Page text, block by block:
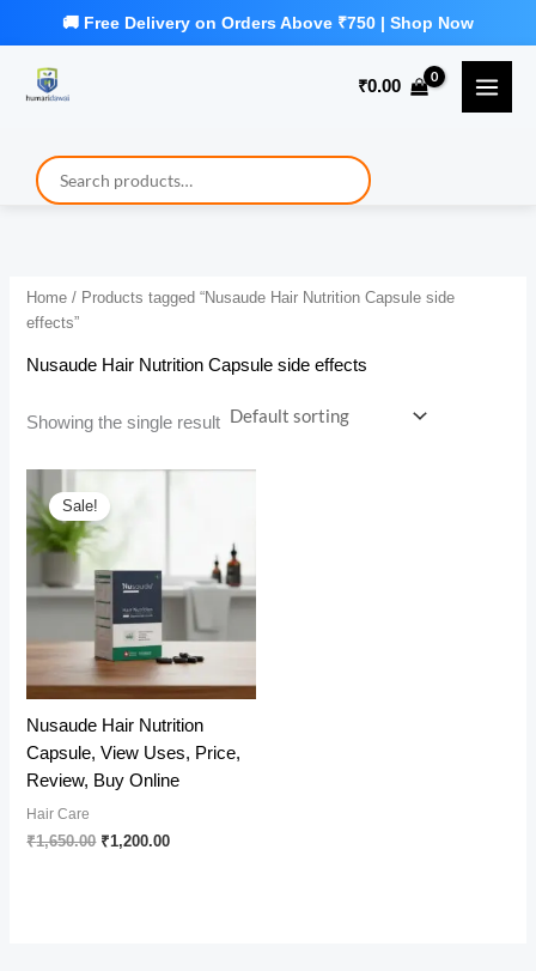
₹0.00
Home / Products tagged “Nusaude Hair Nutrition Capsule side
effects”
Nusaude Hair Nutrition Capsule side effects
Showing the single result
Sale!
Nusaude Hair Nutrition
Capsule, View Uses, Price,
Review, Buy Online
Hair Care
₹1,650.00 Original
₹1,200.00Current